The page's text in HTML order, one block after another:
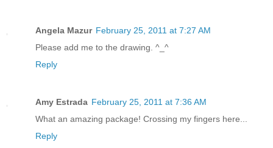
Angela Mazur February 25, 2011 at 7:27 AM
Please add me to the drawing. ^_^
Reply
Amy Estrada February 25, 2011 at 7:36 AM
What an amazing package! Crossing my fingers here...
Reply